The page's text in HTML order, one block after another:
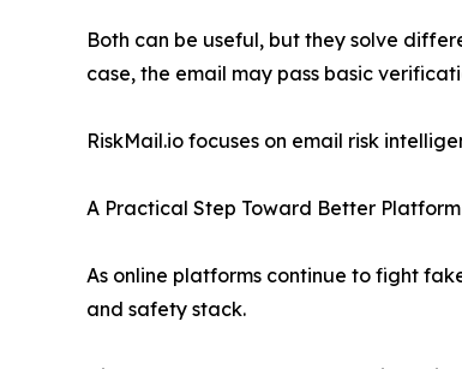
Both can be useful, but they solve
case, the email may pass basic
RiskMail.io focuses on email risk
A Practical Step Toward Better
As online platforms continue to fight
and safety stack.